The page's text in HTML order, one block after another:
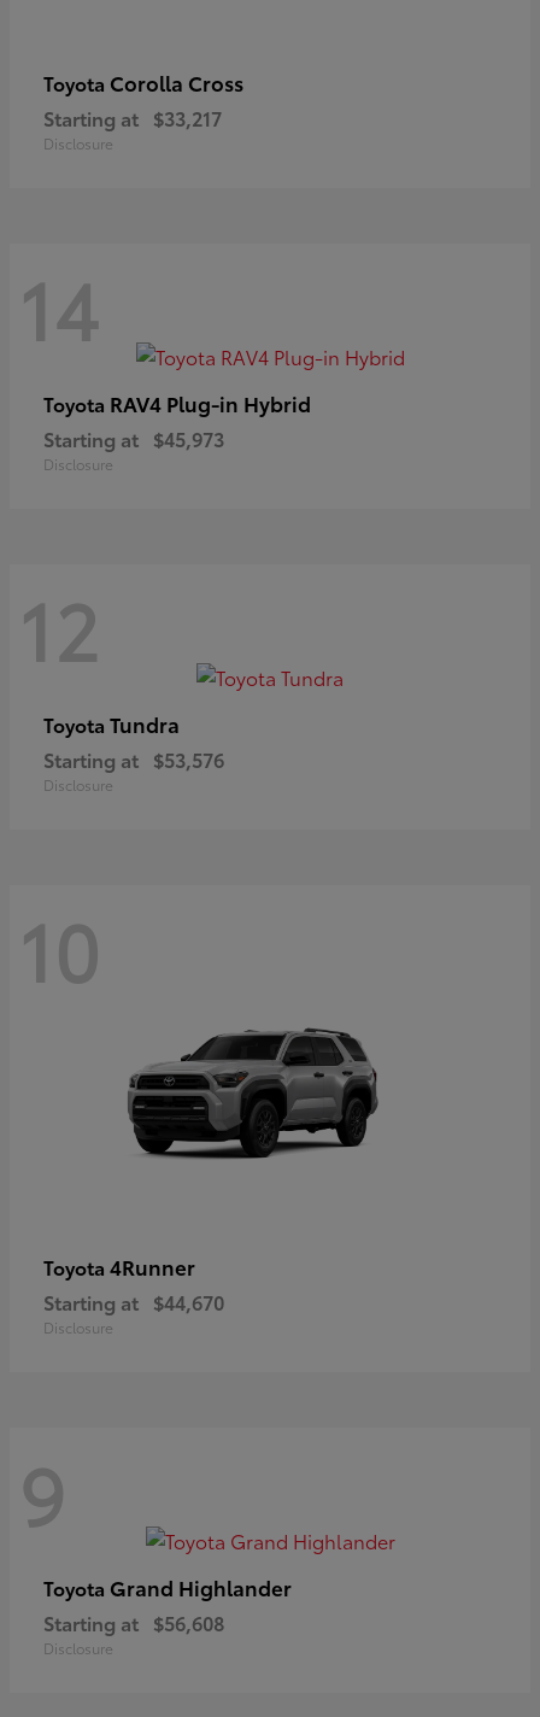
Toyota Corolla Cross
Starting at $33,217
Disclosure
14
Toyota RAV4 Plug-in Hybrid
Starting at $45,973
Disclosure
12
Toyota Tundra
Starting at $53,576
Disclosure
10
Toyota 4Runner
Starting at $44,670
Disclosure
9
Toyota Grand Highlander
Starting at $56,608
Disclosure